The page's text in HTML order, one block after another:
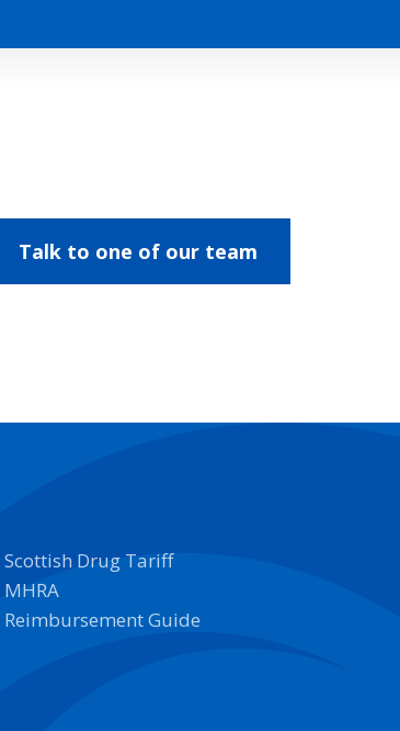
Talk to one of our team
Scottish Drug Tariff
MHRA
Reimbursement Guide